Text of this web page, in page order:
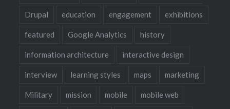
Drupal education engagement exhibitions
featured Google Analytics history
information architecture interactive design
interview learning styles maps marketing
Military mission mobile mobile web